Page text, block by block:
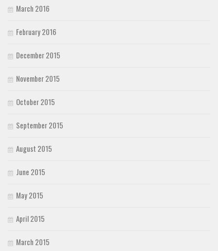
March 2016
February 2016
December 2015
November 2015
October 2015
September 2015
August 2015
June 2015
May 2015
April 2015
March 2015